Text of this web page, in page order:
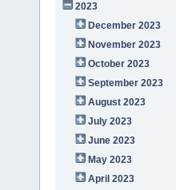
2023
December 2023
November 2023
October 2023
September 2023
August 2023
July 2023
June 2023
May 2023
April 2023